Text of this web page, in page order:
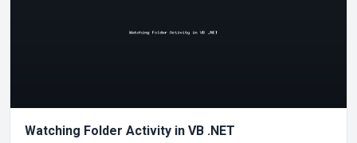
Watching Folder Activity in VB .NET